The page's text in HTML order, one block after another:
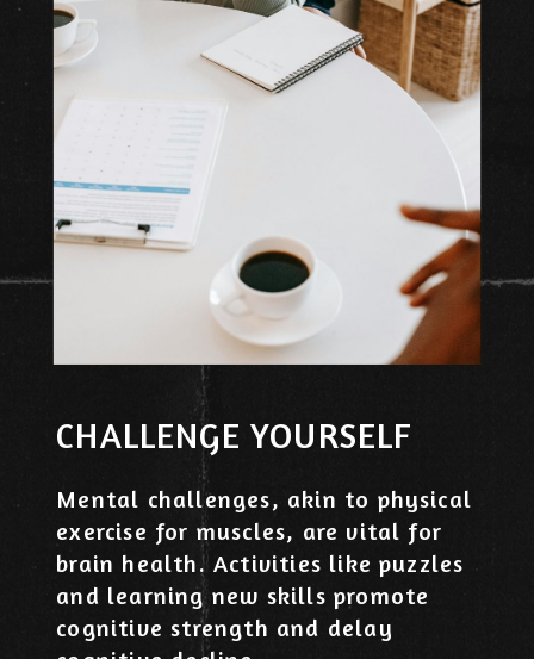
CHALLENGE YOURSELF
Mental challenges, akin to physical
exercise for muscles, are vital for
brain health. Activities like puzzles
and learning new skills promote
cognitive strength and delay